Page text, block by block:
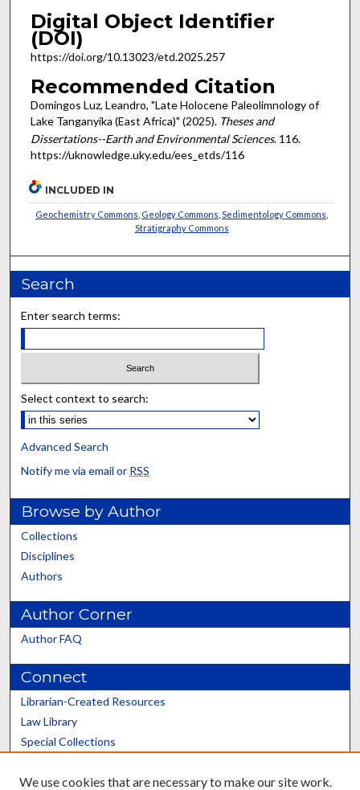
Digital Object Identifier
(DOI)
https://doi.org/10.13023/etd.2025.257
Recommended Citation
Domingos Luz, Leandro, "Late Holocene Paleolimnology of
Lake Tanganyika (East Africa)" (2025). Theses and
Dissertations--Earth and Environmental Sciences. 116.
https://uknowledge.uky.edu/ees_etds/116
INCLUDED IN
Geochemistry Commons Geology Commons ,Sedimentology Commons
Stratigraphy Commons
Search
Enter search terms:
Select context to search:
Advanced Search
Notify me via email or RSS
Browse by Author
Collections
Disciplines
Authors
Author Corner
Author FAQ
Connect
Librarian-Created Resources
Law Library
Special Collections
Scholars@UK
We use cookies that are necessary to make our site work.